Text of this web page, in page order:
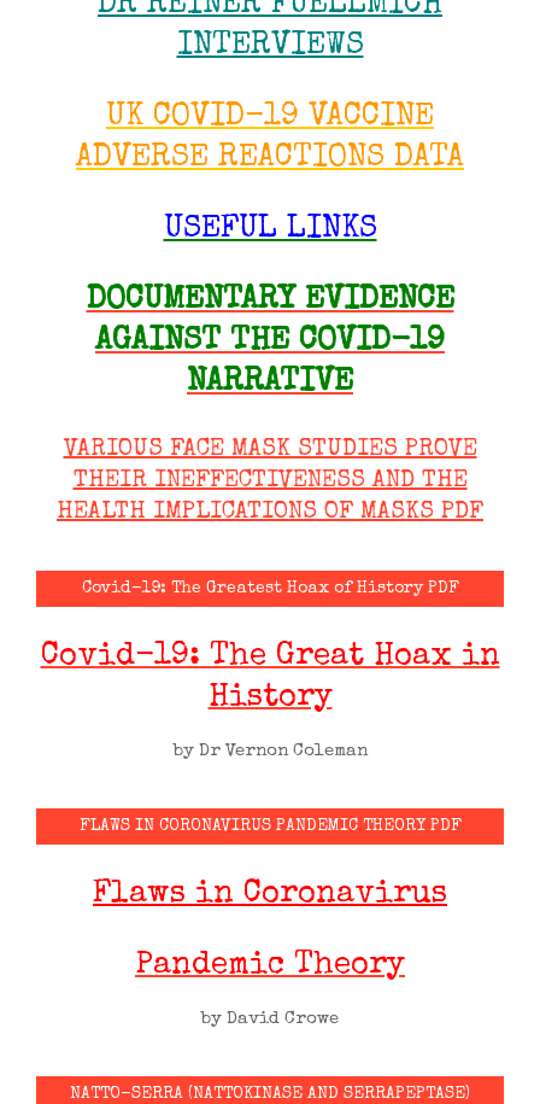
INTERVIEWS
UK COVID-19 VACCINE
ADVERSE REACTIONS DATA
USEFUL LINKS
DOCUMENTARY EVIDENCE
AGAINST THE COVID-19
NARRATIVE
VARIOUS FACE MASK STUDIES PROVE
THEIR INEFFECTIVENESS AND THE
HEALTH IMPLICATIONS OF MASKS PDF
Covid-19: The Greatest Hoax of History PDF
Covid-19: The Great Hoax in
History
by Dr Vernon Coleman
FLAWS IN CORONAVIRUS PANDEMIC THEORY PDF
Flaws in Coronavirus
Pandemic Theory
by David Crowe
NATTO-SERRA (NATTOKINASE AND SERRAPEPTASE)